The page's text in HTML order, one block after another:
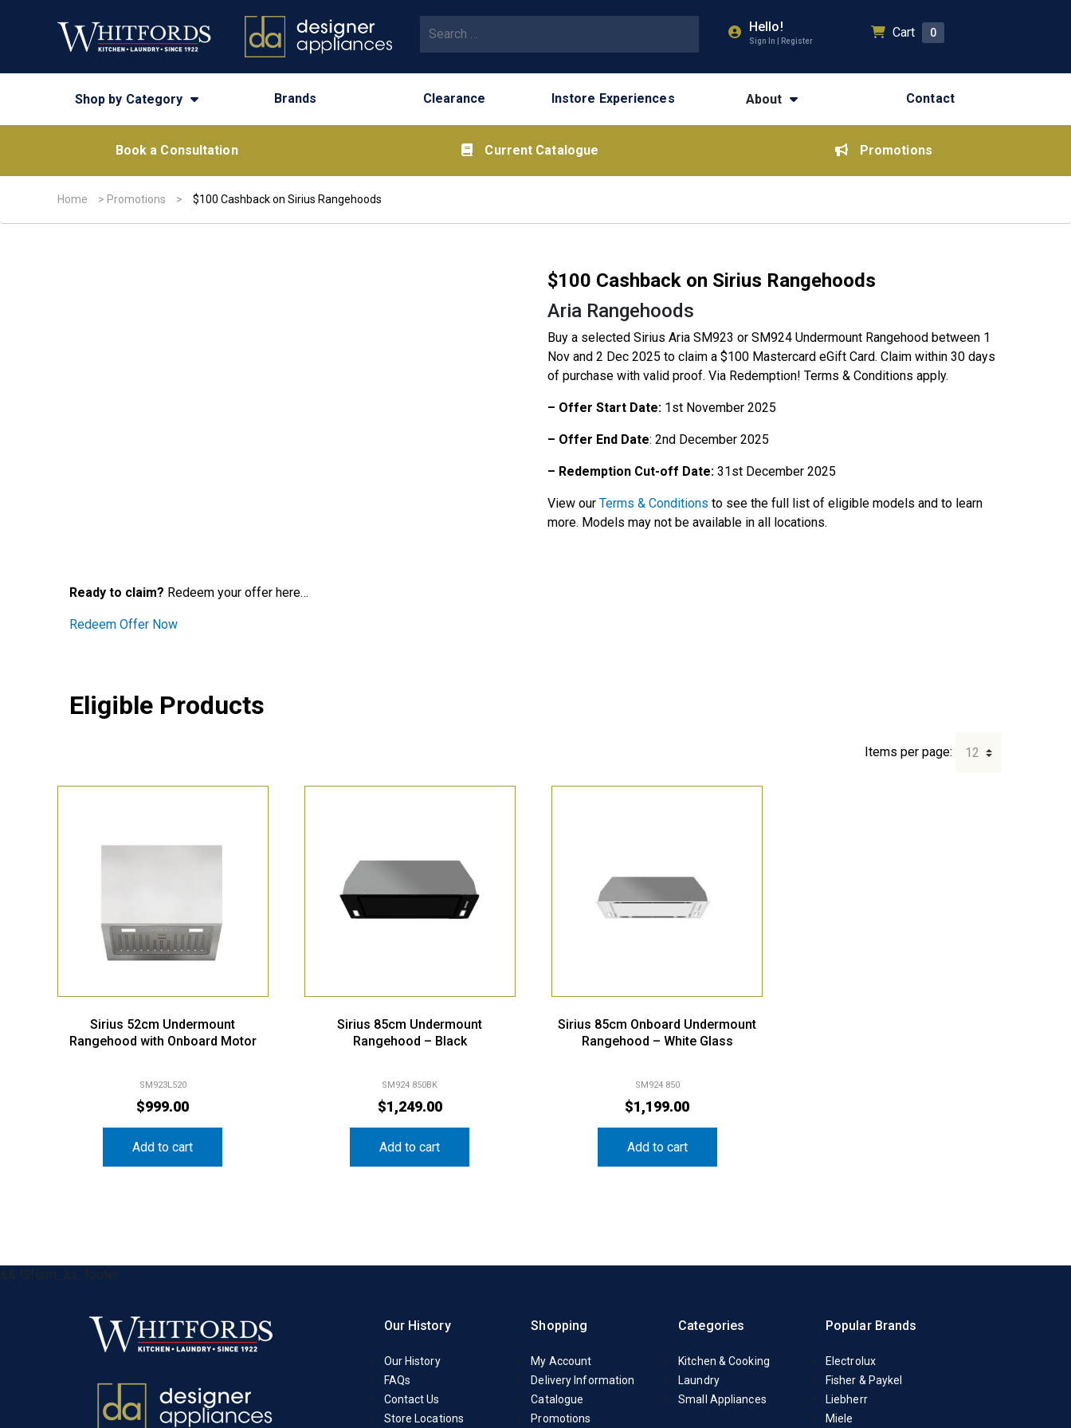
Hello!
Sign In | Register
Cart 0
Shop by Category Brands Clearance Instore Experiences About Contact
Book a Consultation Current Catalogue Promotions
Home > Promotions > $100 Cashback on Sirius Rangehoods
$100 Cashback on Sirius Rangehoods
Aria Rangehoods
Buy a selected Sirius Aria SM923 or SM924 Undermount Rangehood between 1
Nov and 2 Dec 2025 to claim a $100 Mastercard eGift Card. Claim within 30 days
of purchase with valid proof. Via Redemption! Terms & Conditions apply.
– Offer Start Date: 1st November 2025
– Offer End Date: 2nd December 2025
– Redemption Cut-off Date: 31st December 2025
View our Terms & Conditions to see the full list of eligible models and to learn
more. Models may not be available in all locations.
Ready to claim? Redeem your offer here…
Redeem Offer Now
Eligible Products
Items per page:
Sirius 52cm Undermount
Rangehood with Onboard Motor
SM923L520
$999.00
Add to cart
Sirius 85cm Undermount
Rangehood – Black
SM924 850BK
$1,249.00
Add to cart
Sirius 85cm Onboard Undermount
Rangehood – White Glass
SM924 850
$1,199.00
Add to cart
&& !$form_as_footer
Our History
Our History
FAQs
Contact Us
Store Locations
Shopping
My Account
Delivery Information
Catalogue
Promotions
Categories
Kitchen & Cooking
Laundry
Small Appliances
Popular Brands
Electrolux
Fisher & Paykel
Liebherr
Miele